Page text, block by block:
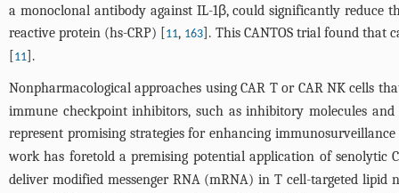
a monoclonal antibody against IL-1β, could significantly
reactive protein (hs-CRP) [11, 163]. This CANTOS trial found that
[11].
Nonpharmacological approaches using CAR T or CAR NK cells
immune checkpoint inhibitors, such as inhibitory molecules and
represent promising strategies for enhancing
work has foretold a premising potential application of senolytic
deliver modified messenger RNA (mRNA) in T cell-targeted